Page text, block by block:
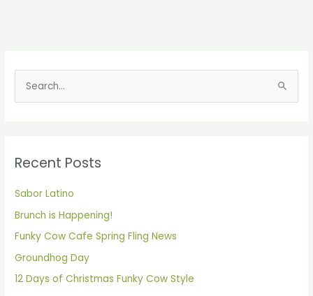
e
c
f
o
r
:
Recent Posts
Sabor Latino
Brunch is Happening!
Funky Cow Cafe Spring Fling News
Groundhog Day
12 Days of Christmas Funky Cow Style